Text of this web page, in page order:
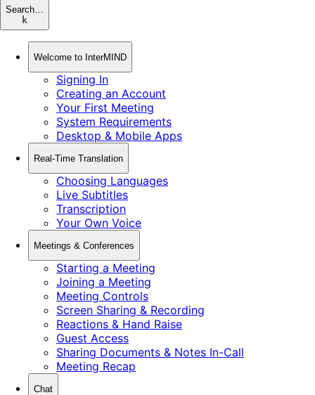
Search…
k
Welcome to InterMIND
Signing In
Creating an Account
Your First Meeting
System Requirements
Desktop & Mobile Apps
Real-Time Translation
Choosing Languages
Live Subtitles
Transcription
Your Own Voice
Meetings & Conferences
Starting a Meeting
Joining a Meeting
Meeting Controls
Screen Sharing & Recording
Reactions & Hand Raise
Guest Access
Sharing Documents & Notes In-Call
Meeting Recap
Chat